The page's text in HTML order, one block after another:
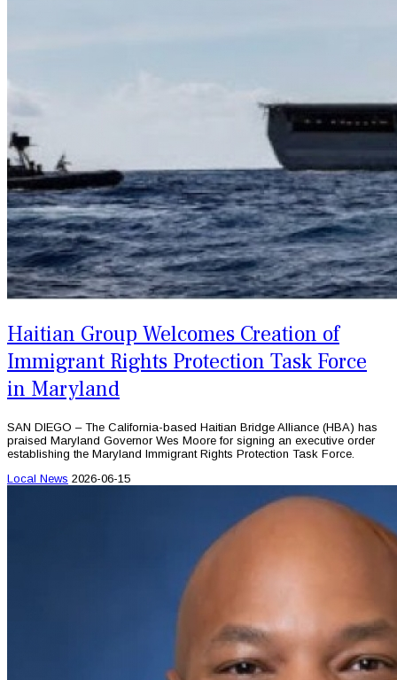
Haitian Group Welcomes Creation of
Immigrant Rights Protection Task Force
in Maryland
SAN DIEGO – The California-based Haitian Bridge Alliance (HBA) has
praised Maryland Governor Wes Moore for signing an executive order
establishing the Maryland Immigrant Rights Protection Task Force.
Local News 2026-06-15